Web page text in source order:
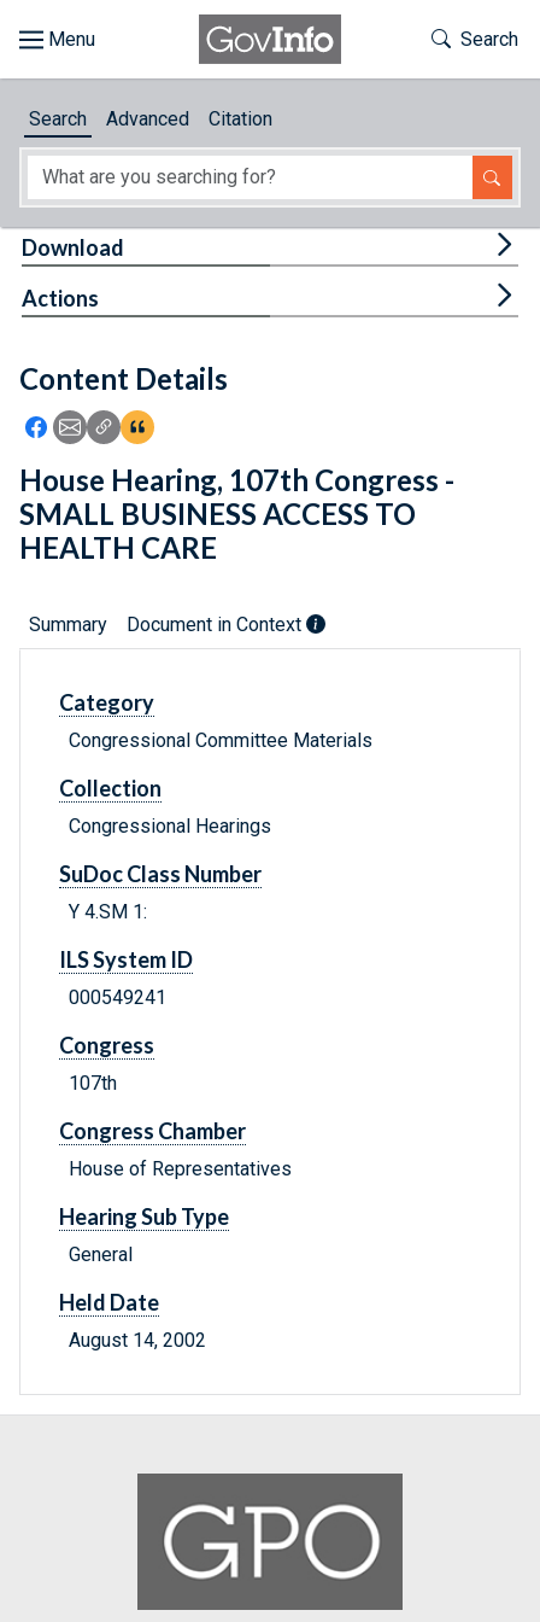
About
Feedback
Toggle
Search
Search Advanced Citation
Content Details
Icon: Share using Facebook
Icon: Share using Email
Icon: Copy Link URL
Icon:View Citations
Download
Actions
House Hearing, 107th Congress -
SMALL BUSINESS ACCESS TO
HEALTH CARE
Summary Document in Context
Category
Congressional Committee Materials
Collection
Congressional Hearings
SuDoc Class Number
Y 4.SM 1:
ILS System ID
000549241
Congress
107th
Congress Chamber
House of Representatives
Hearing Sub Type
General
Held Date
August 14, 2002